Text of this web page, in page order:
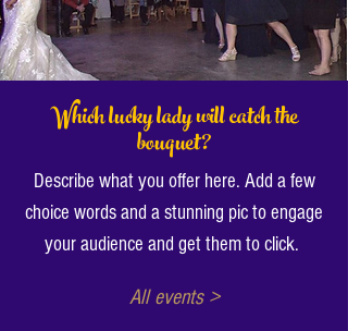
Which lucky lady will catch the
bouquet?
Describe what you offer here. Add a few
choice words and a stunning pic to engage
your audience and get them to click.
All events >